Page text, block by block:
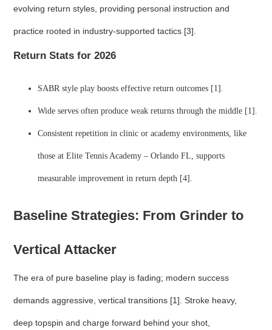
evolving return styles, providing personal instruction and
practice rooted in industry-supported tactics [3].
Return Stats for 2026
SABR style play boosts effective return outcomes [1].
Wide serves often produce weak returns through the middle [1].
Consistent repetition in clinic or academy environments, like
those at Elite Tennis Academy – Orlando FL, supports
measurable improvement in return depth [4].
Baseline Strategies: From Grinder to
Vertical Attacker
The era of pure baseline play is fading; modern success
demands aggressive, vertical transitions [1]. Stroke heavy,
deep topspin and charge forward behind your shot,